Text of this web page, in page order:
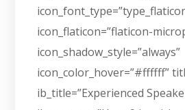
icon_flaticon=”flaticon-
icon_shadow_style=”always”
icon_color_hover=”#ffffff”
ib_title=”Experienced